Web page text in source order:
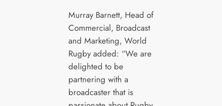
Murray Barnett, Head of
Commercial, Broadcast
and Marketing, World
Rugby added: “We are
delighted to be
partnering with a
broadcaster that is